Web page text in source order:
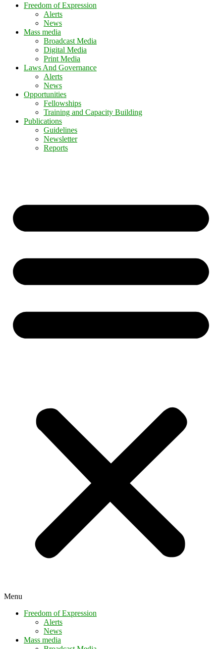
Freedom of Expression
Alerts
News
Mass media
Broadcast Media
Digital Media
Print Media
Laws And Governance
Alerts
News
Opportunities
Fellowships
Training and Capacity Building
Publications
Guidelines
Newsletter
Reports
Menu
Freedom of Expression
Alerts
News
Mass media